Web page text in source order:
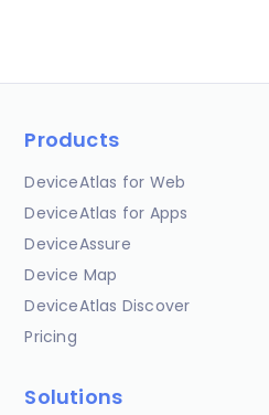
Products
DeviceAtlas for Web
DeviceAtlas for Apps
DeviceAssure
Device Map
DeviceAtlas Discover
Pricing
Solutions